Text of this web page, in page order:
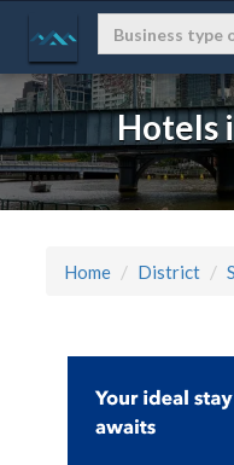
Hotels
Home District